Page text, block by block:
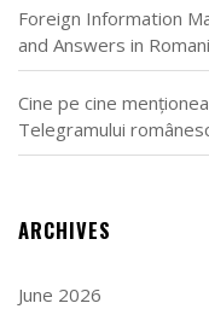
Foreign Information
and Answers in
Cine pe cine
Telegramului
ARCHIVES
June 2026